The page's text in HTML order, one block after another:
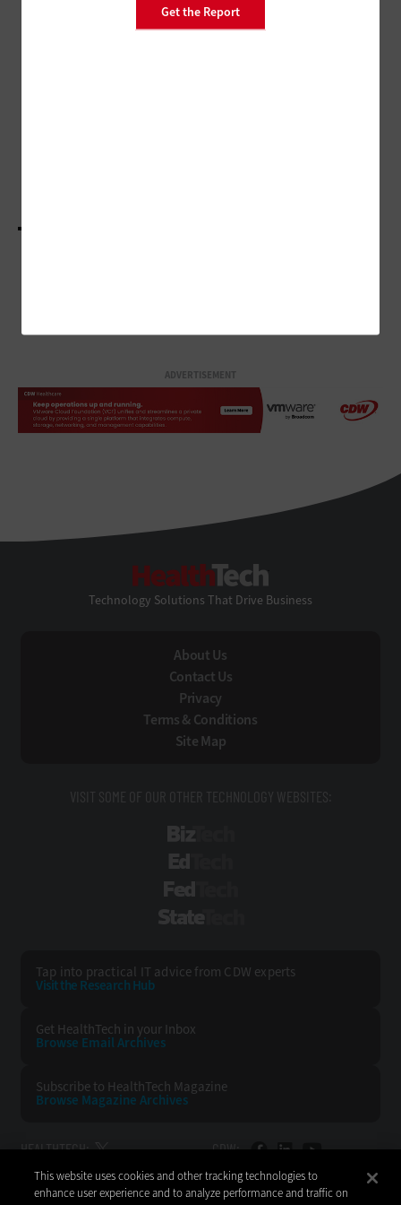
Get the Report
PATIENT-CENTERED CARE
Remote Patient Monitoring Plays
ADVERTISEMENT
Technology Solutions That Drive Business
About Us
Contact Us
Privacy
Terms & Conditions
Site Map
VISIT SOME OF OUR OTHER TECHNOLOGY WEBSITES:
Tap into practical IT advice from CDW experts
Visit the Research Hub
Get HealthTech in your Inbox
Browse Email Archives
Subscribe to HealthTech Magazine
Browse Magazine Archives
HEALTHTECH: CDW:
BACK TO TOP
This website uses cookies and other tracking technologies to
enhance user experience and to analyze performance and traffic on